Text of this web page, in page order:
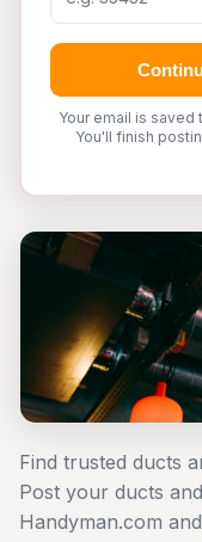
Your email is
You'll finish
Find trusted ducts
Post your ducts
Handyman.com